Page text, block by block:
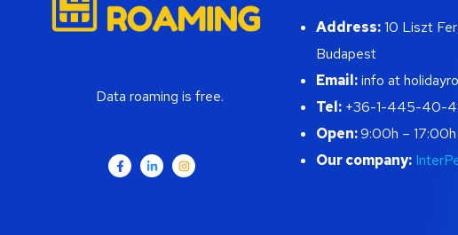
Data roaming is free.
Address:10 Liszt
Budapest
Email:info at
Tel:+36-1-445-40-
Open:9:00h – 17:00h
Our company: